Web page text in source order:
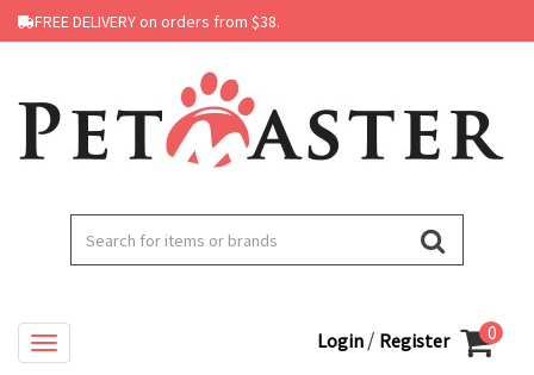
FREE DELIVERY on orders from $38.
Login / Register 0